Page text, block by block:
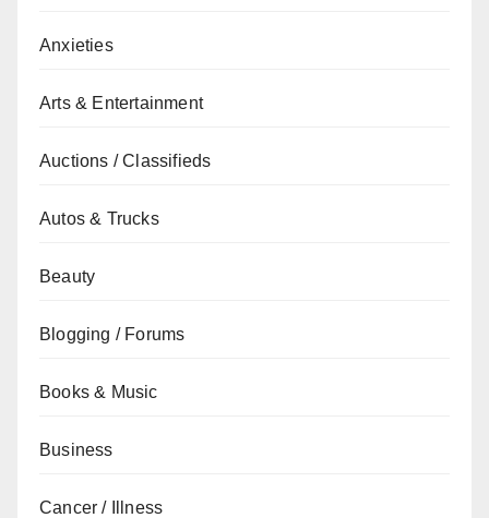
Anxieties
Arts & Entertainment
Auctions / Classifieds
Autos & Trucks
Beauty
Blogging / Forums
Books & Music
Business
Cancer / Illness